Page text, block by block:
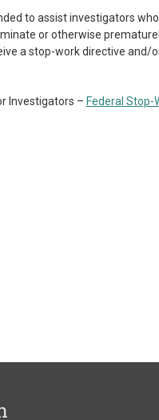
to assist investigators
or otherwise
a stop-work directive and/
Investigators – Federal